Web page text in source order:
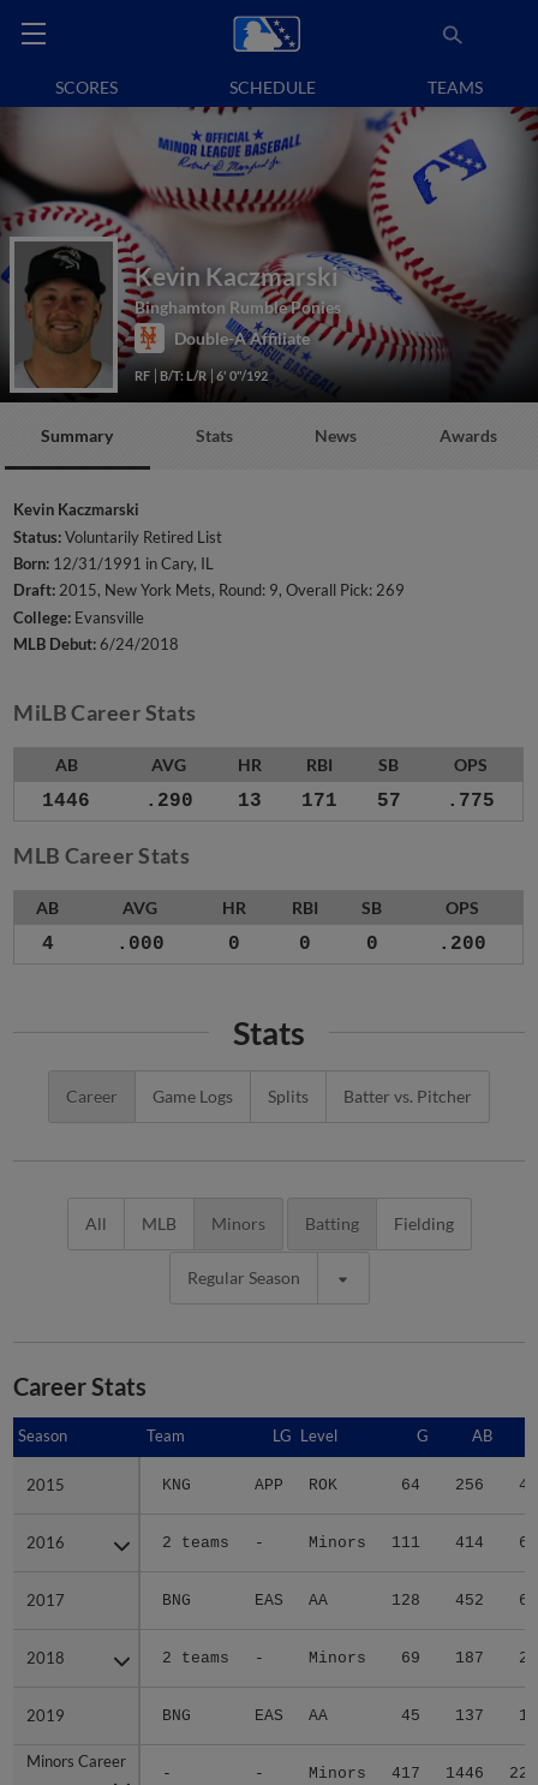
SCORES SCHEDULE TEAMS
Kevin Kaczmarski
Binghamton Rumble Ponies
Double-A Affiliate
RF B/T: L/R 6' 0"/192
Summary Stats News Awards
Kevin Kaczmarski
Status:Voluntarily Retired List
Born: 12/31/1991 in Cary, IL
Draft:2015, New York Mets, Round: 9, Overall Pick: 269
College: Evansville
MLB Debut:6/24/2018
MiLB Career Stats
AB AVG HR RBI SB OPS
1446 .290 13 171 57 .775
MLB Career Stats
AB AVG HR RBI SB OPS
4 .000 0 0 0 .200
Stats
Career Game Logs Splits Batter vs. Pitcher
All MLB Minors Batting Fielding
Regular Season
Career Stats
Season Team LG Level G AB
2015 KNG APP ROK 64 256 47
2016 2 teams - Minors 111 414 69
2017 BNG EAS AA 128 452 66
2018 2 teams - Minors 69 187 26
2019 BNG EAS AA 45 137 13
Minors Career
- - Minors 417 1446 221
Season
2015
2016
2017
2018
2019
Minors Career